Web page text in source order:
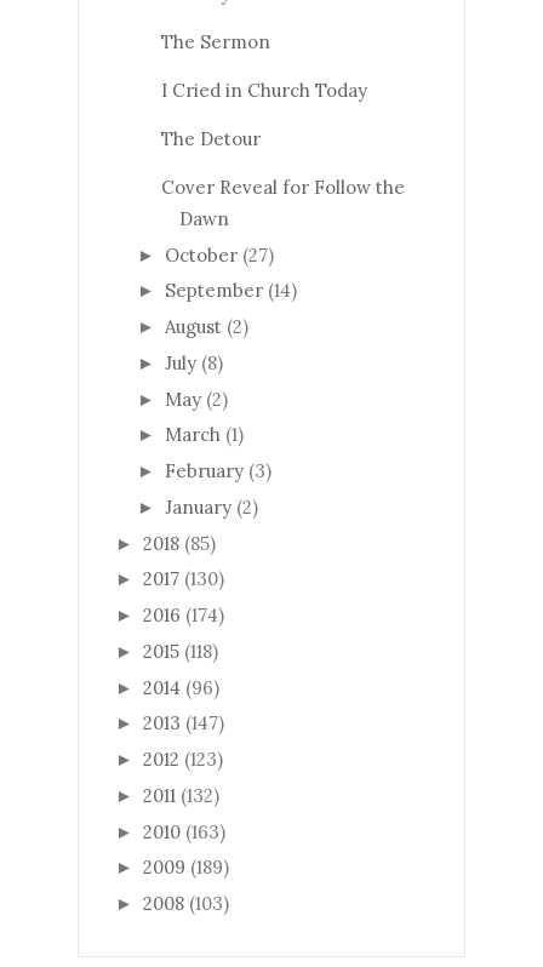
The Sermon
I Cried in Church Today
The Detour
Cover Reveal for Follow the
Dawn
► October (27)
► September (14)
► August (2)
► July (8)
► May (2)
► March (1)
► February (3)
► January (2)
► 2018 (85)
► 2017 (130)
► 2016 (174)
► 2015 (118)
► 2014 (96)
► 2013 (147)
► 2012 (123)
► 2011 (132)
► 2010 (163)
► 2009 (189)
► 2008 (103)